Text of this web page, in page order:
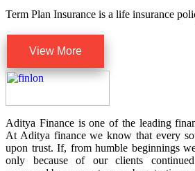
Term Plan Insurance is a life insurance
View More
Aditya Finance is one of the leading
At Aditya finance we know that every
upon trust. If, from humble beginnings
only because of our clients